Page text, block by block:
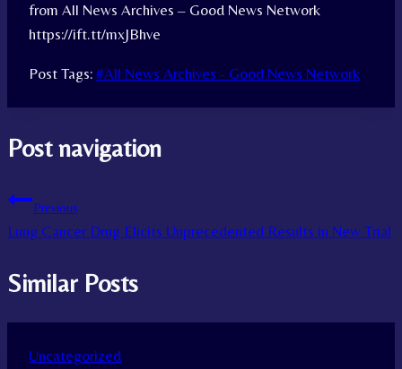
from All News Archives – Good News Network
https://ift.tt/mxJBhve
Post Tags: #All News Archives - Good News Network
Post navigation
Previous
Lung Cancer Drug Elicits Unprecedented Results in New Trial
Similar Posts
Uncategorized